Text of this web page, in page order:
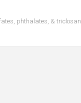
phthalates, & triclosan